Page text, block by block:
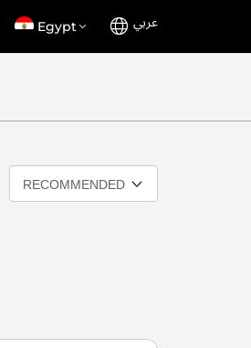
SelectEgypt Language
عربي